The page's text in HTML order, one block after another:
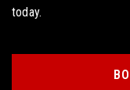
today.